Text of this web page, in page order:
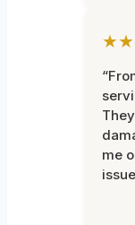
me